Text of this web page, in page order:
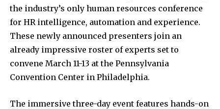
the industry’s only human resources conference
for HR intelligence, automation and experience.
These newly announced presenters join an
already impressive roster of experts set to
convene March 11-13 at the Pennsylvania
Convention Center in Philadelphia.
The immersive three-day event features hands-on